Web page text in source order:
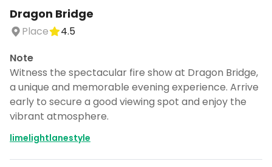
Dragon Bridge
Place
4.5
Note
Witness the spectacular fire show at Dragon Bridge,
a unique and memorable evening experience. Arrive
early to secure a good viewing spot and enjoy the
vibrant atmosphere.
limelightlanestyle